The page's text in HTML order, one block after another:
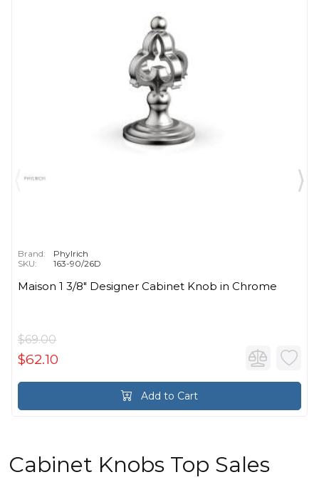
Brand:
Phylrich
SKU:
163-90/26D
Maison 1 3/8" Designer Cabinet Knob in Chrome
$69.00
$62.10
Add to Cart
Cabinet Knobs Top Sales